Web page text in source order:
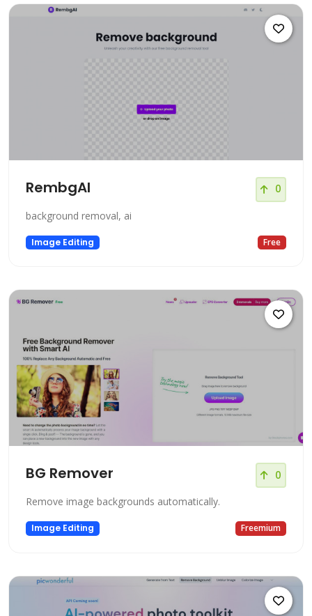
RembgAI 0
background removal, ai
Image Editing Free
BG Remover 0
Remove image backgrounds automatically.
Image Editing Freemium